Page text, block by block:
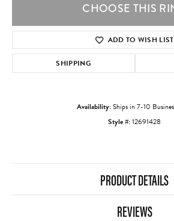
CHOOSE THIS
ADD TO WISH LIST
SHIPPING
Availability:Ships in 7-10
Style #:12691428
PRODUCT DETAILS
REVIEWS